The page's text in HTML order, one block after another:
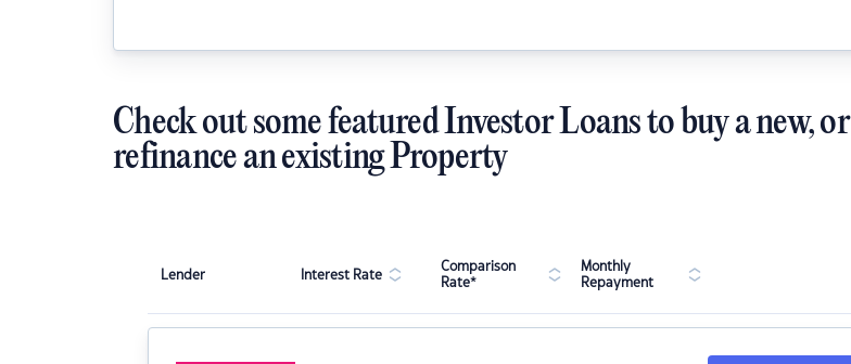
Check out some featured Investor Loans to buy a new, or
refinance an existing Property
Lender Interest Rate
Comparison
Rate*
Monthly
Repayment